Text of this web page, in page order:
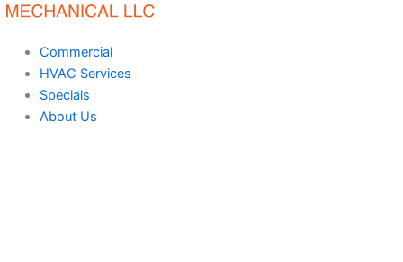
Commercial
HVAC Services
Specials
About Us